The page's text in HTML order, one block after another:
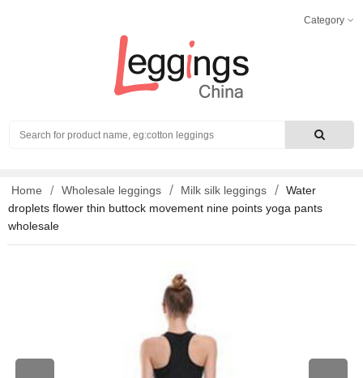
Category
Search
Home Wholesale leggings Milk silk leggings
Water
droplets flower thin buttock movement nine points yoga pants
wholesale